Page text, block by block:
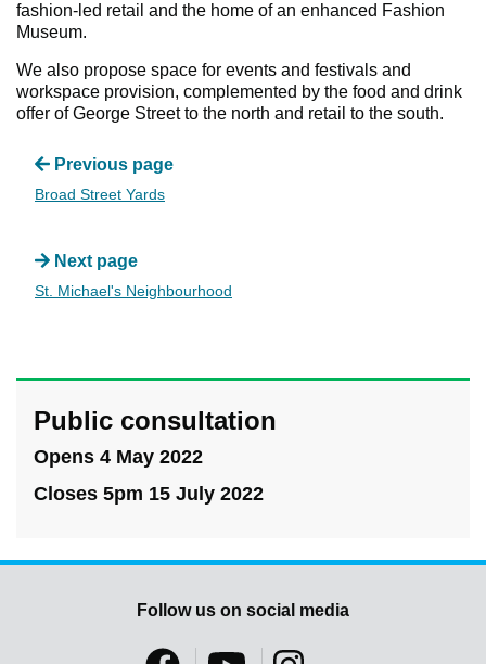
fashion-led retail and the home of an enhanced Fashion
Museum.
We also propose space for events and festivals and
workspace provision, complemented by the food and drink
offer of George Street to the north and retail to the south.
Previous page
Broad Street Yards
Next page
St. Michael's Neighbourhood
Public consultation
Opens 4 May 2022
Closes 5pm 15 July 2022
Follow us on social media